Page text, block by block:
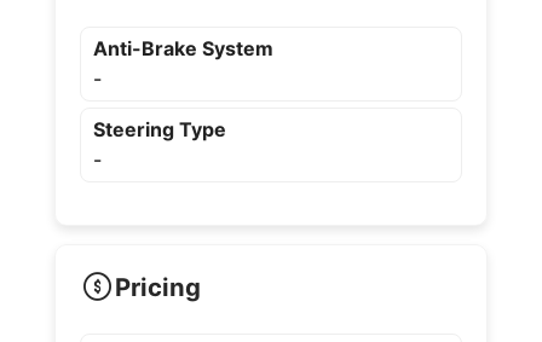
Anti-Brake System
-
Steering Type
-
Pricing